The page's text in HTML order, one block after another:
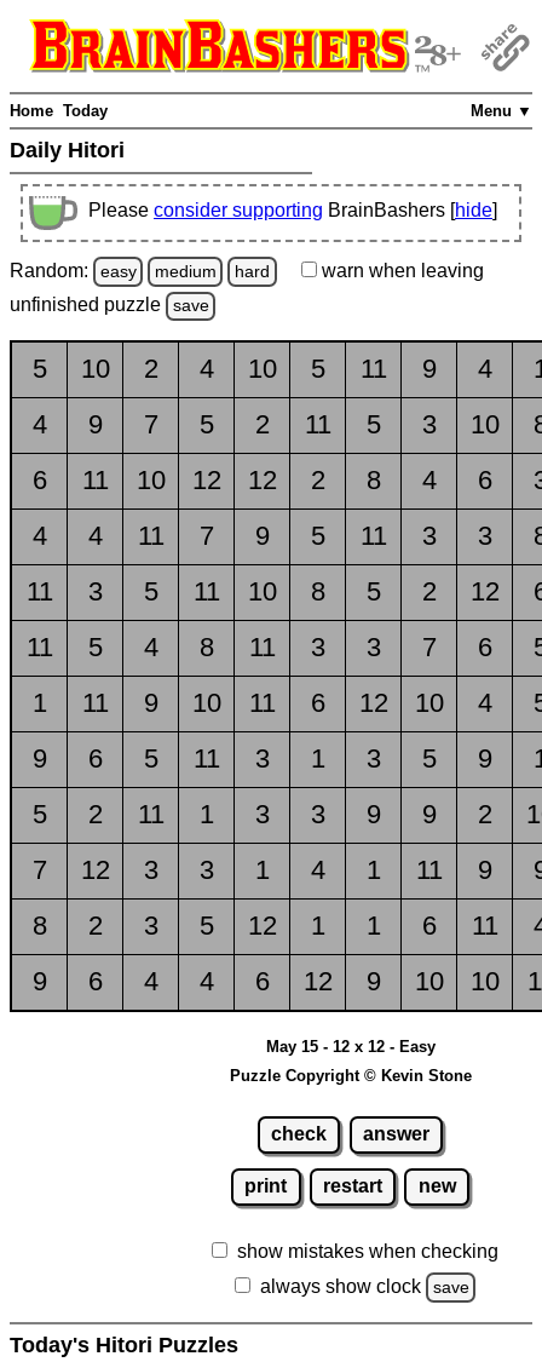
Menu ▼
Home Today
Daily Hitori
Please consider supporting BrainBashers [hide]
Random: easy medium hard warn when leaving
unfinished puzzle save
5 10 2 4 10 5 11 9 4
4
9 7 5 2 11 5 3 10
6
11 10 12 12 2 8 4 6
4
4 11 7 9 5 11 3 3
11
3 5 11 10 8 5 2 12
11
5 4 8 11 3 3 7 6
1
11 9 10 11 6 12 10 4
9
6 5 11 3 1 3 5 9
5
2 11 1 3 3 9 9 2
7
12 3 3 1 4 1 11 9
8
2 3 5 12 1 1 6 11
9
6 4 4 6 12 9 10 10
May 15 - 12 x 12 - Easy
Puzzle Copyright © Kevin Stone
check answer
print restart new
show mistakes when checking
always show clock
save
Today's Hitori Puzzles